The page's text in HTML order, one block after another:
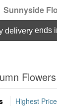
Sunnyside
delivery ends
Highest Price